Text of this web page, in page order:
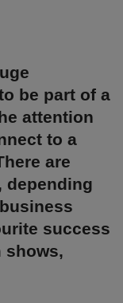
be part of a
attention
to a
are
depending
success
shows,